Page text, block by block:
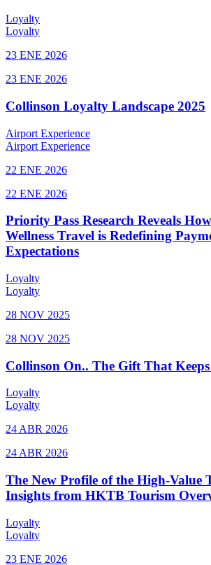
Loyalty
Loyalty
23 ENE 2026
23 ENE 2026
Collinson Loyalty Landscape 2025
Airport Experience
Airport Experience
22 ENE 2026
22 ENE 2026
Priority Pass Research Reveals
Wellness Travel is Redefining
Expectations
Loyalty
Loyalty
28 NOV 2025
28 NOV 2025
Collinson On.. The Gift That
Loyalty
Loyalty
24 ABR 2026
24 ABR 2026
The New Profile of the High-Value
Insights from HKTB Tourism
Loyalty
Loyalty
23 ENE 2026